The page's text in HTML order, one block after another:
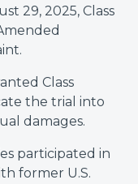
29, 2025, Class
Class
the trial into
damages.
participated in
former U.S.